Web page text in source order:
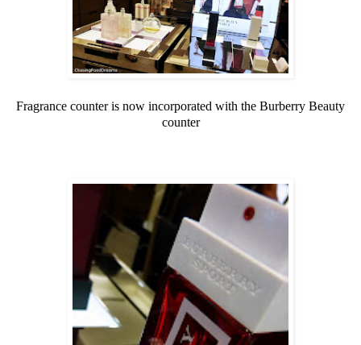
Fragrance counter is now incorporated with the Burberry Beauty
counter